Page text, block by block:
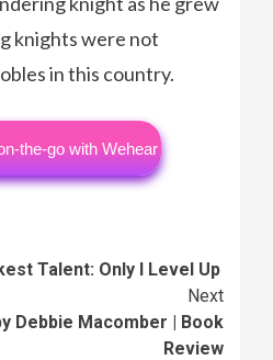
knights were not
in this country.
the-go with Wehear
Talent: Only I Level Up
Next
Debbie Macomber | Book
Review